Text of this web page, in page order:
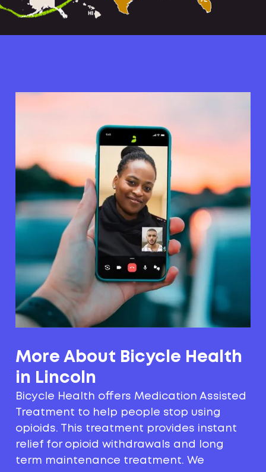
More About Bicycle Health
in Lincoln
Bicycle Health offers Medication Assisted
Treatment to help people stop using
opioids. This treatment provides instant
relief for opioid withdrawals and long
term maintenance treatment. We